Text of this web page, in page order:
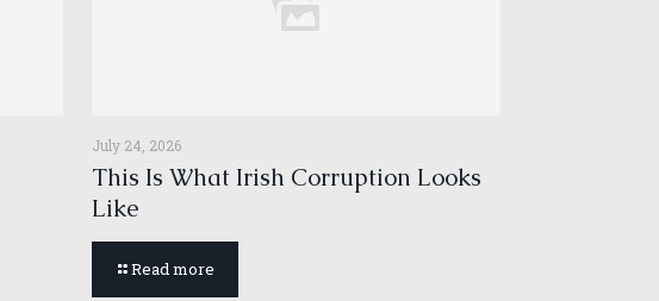
July 24, 2026
This Is What Irish Corruption Looks
Like
Read more